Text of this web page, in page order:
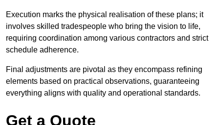
Execution marks the physical realisation of these plans; it
involves skilled tradespeople who bring the vision to life,
requiring coordination among various contractors and strict
schedule adherence.
Final adjustments are pivotal as they encompass refining
elements based on practical observations, guaranteeing
everything aligns with quality and operational standards.
Get a Quote